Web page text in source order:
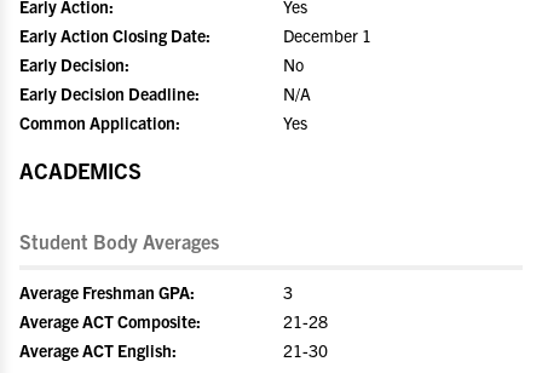
Early Action:
Yes
Early Action Closing Date:
December 1
Early Decision:
No
Early Decision Deadline:
N/A
Common Application:
Yes
ACADEMICS
Student Body Averages
Average Freshman GPA:
3
Average ACT Composite:
21-28
Average ACT English:
21-30